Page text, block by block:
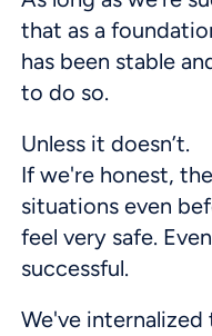
that as a
has been stable
to do so.
Unless it doesn’t.
If we're honest,
situations even
feel very safe.
successful.
We've